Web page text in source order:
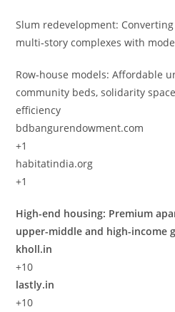
Slum redevelopment:
multi‑story complexes with
Row‑house models: Affordable
community beds, solidarity
efficiency
bdbangurendowment.com
+1
habitatindia.org
+1
High-end housing: Premium
upper-middle and high-income
kholl.in
+10
lastly.in
+10